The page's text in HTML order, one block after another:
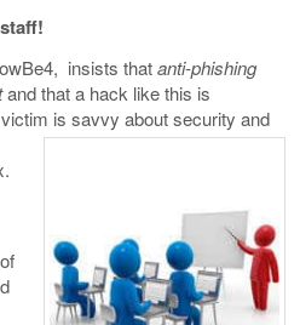
insists thatanti-phishing
and that a hack like this is
is savvy about security and